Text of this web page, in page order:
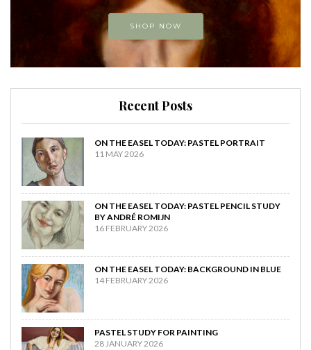
SHOP NOW
Recent Posts
ON THE EASEL TODAY: PASTEL PORTRAIT
11 MAY 2026
ON THE EASEL TODAY: PASTEL PENCIL STUDY
BY ANDRÉ ROMIJN
16 FEBRUARY 2026
ON THE EASEL TODAY: BACKGROUND IN BLUE
14 FEBRUARY 2026
PASTEL STUDY FOR PAINTING
28 JANUARY 2026